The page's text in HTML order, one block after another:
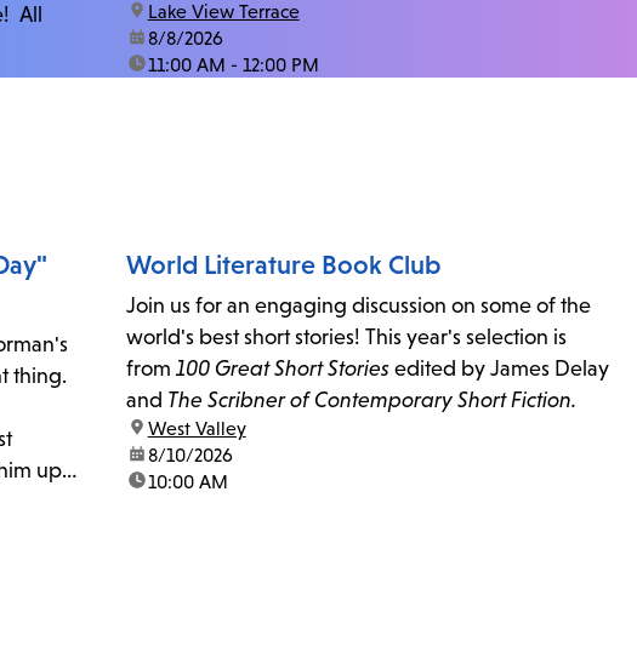
All
location:
Lake View Terrace
date:8/8/2026
time:11:00 AM - 12:00 PM
thing.
up
World Literature Book Club
Join us for an engaging discussion on some of the
world's best short stories! This year's selection is
from 100 Great Short Storiesedited by James Delay
and The Scribner of Contemporary Short Fiction.
location:
West Valley
date:8/10/2026
time:10:00 AM